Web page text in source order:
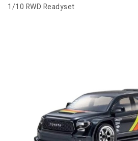
1/10 RWD Readyset